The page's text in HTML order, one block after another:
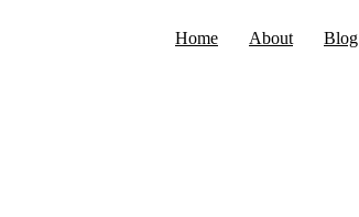
Home About Blog